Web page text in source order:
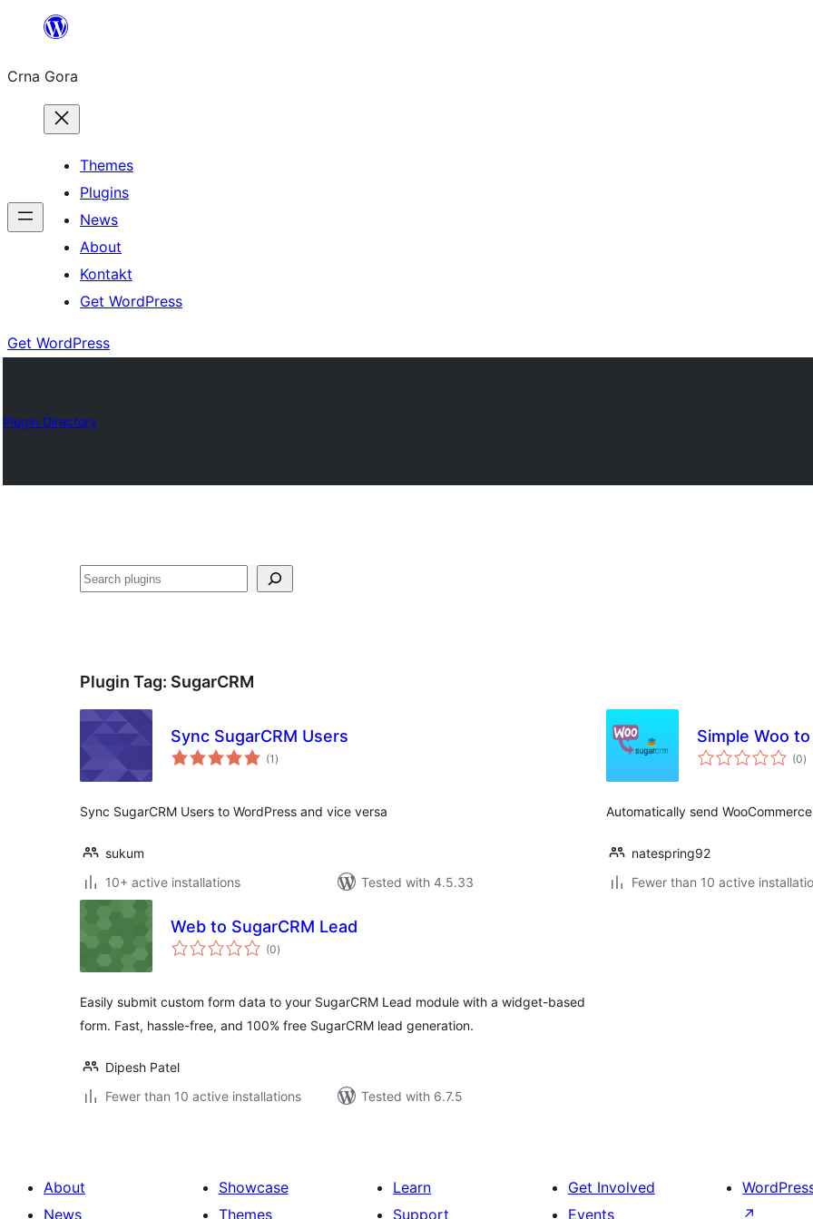
content
Crna Gora
Themes
Plugins
News
About
Kontakt
Get WordPress
Get WordPress
Plugin Directory
Pretraga
Plugin Tag: SugarCRM
Sync SugarCRM Users
(1 total
ratings
)
Sync SugarCRM Users to WordPress and vice versa
sukum
10+ active installations
Tested with 4.5.33
Simple Woo
(0)
Automatically send
natespring92
Fewer than 10 active
Web to SugarCRM Lead
(0total
ratings
)
Easily submit custom form data to your SugarCRM Lead module with a widget-based
form. Fast, hassle-free, and 100% free SugarCRM lead generation.
Dipesh Patel
Fewer than 10 active installations
Tested with 6.7.5
About
News
Showcase
Themes
Learn
Support
Get Involved
Events
↗